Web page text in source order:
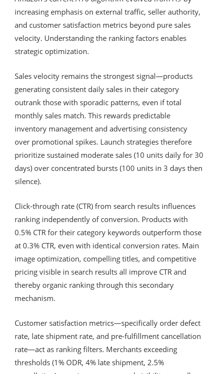
increasing emphasis on external traffic, seller authority,
and customer satisfaction metrics beyond pure sales
velocity. Understanding the ranking factors enables
strategic optimization.
Sales velocity remains the strongest signal—products
generating consistent daily sales in their category
outrank those with sporadic patterns, even if total
monthly sales match. This rewards predictable
inventory management and advertising consistency
over promotional spikes. Launch strategies therefore
prioritize sustained moderate sales (10 units daily for 30
days) over concentrated bursts (100 units in 3 days then
silence).
Click-through rate (CTR) from search results influences
ranking independently of conversion. Products with
0.5% CTR for their category keywords outperform those
at 0.3% CTR, even with identical conversion rates. Main
image optimization, compelling titles, and competitive
pricing visible in search results all improve CTR and
thereby organic ranking through this secondary
mechanism.
Customer satisfaction metrics—specifically order defect
rate, late shipment rate, and pre-fulfillment cancellation
rate—act as ranking filters. Merchants exceeding
thresholds (1% ODR, 4% late shipment, 2.5%